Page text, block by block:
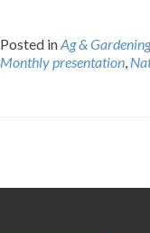
Posted inAg & Gardening
Monthly presentation,